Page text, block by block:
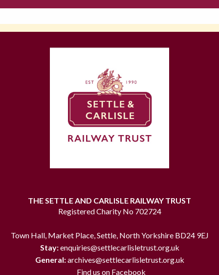
THE SETTLE AND CARLISLE RAILWAY TRUST
Registered Charity No 702724
Town Hall, Market Place, Settle, North Yorkshire BD24 9EJ
Stay:enquiries@settlecarlisletrust.org.uk
General:archives@settlecarlisletrust.org.uk
Find us on Facebook